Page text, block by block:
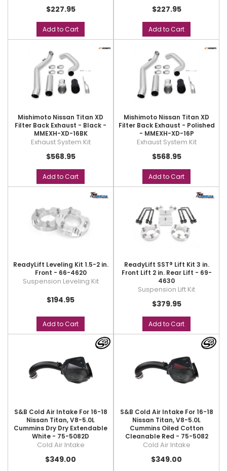
$227.95
Add to Cart
$227.95
Add to Cart
Mishimoto Nissan Titan XD
Filter Back Exhaust - Black -
MMEXH-XD-16BK
Exhaust System Kit
$568.95
Add to Cart
Mishimoto Nissan Titan XD
Filter Back Exhaust - Polished
- MMEXH-XD-16P
Exhaust System Kit
$568.95
Add to Cart
ReadyLift Leveling Kit 1.5-2 in.
Front - 66-4620
Suspension Leveling Kit
$194.95
Add to Cart
ReadyLift SST® Lift Kit 3 in.
Front Lift 2 in. Rear Lift - 69-
4630
Suspension Lift Kit
$379.95
Add to Cart
S&B Cold Air Intake For 16-18
Nissan Titan, V8-5.0L
Cummins Dry Dry Extendable
White - 75-5082D
Cold Air Intake
$349.00
S&B Cold Air Intake For 16-18
Nissan Titan, V8-5.0L
Cummins Oiled Cotton
Cleanable Red - 75-5082
Cold Air Intake
$349.00